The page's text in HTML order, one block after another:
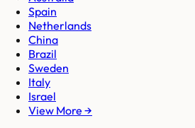
Spain
Netherlands
China
Brazil
Sweden
Italy
Israel
View More →